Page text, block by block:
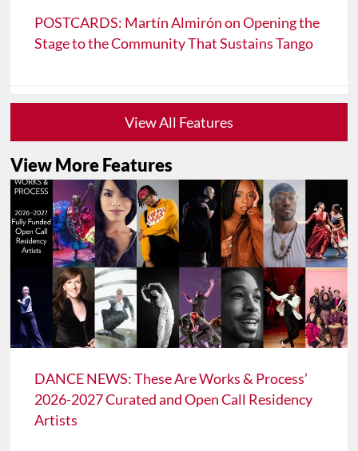
POSTCARDS: Martín Almirón on Opening the
Stage to the Community That Sustains Tango
View All Features
View More Features
DANCE NEWS: These Are Works & Process’
2026-2027 Curated and Open Call Residency
Artists